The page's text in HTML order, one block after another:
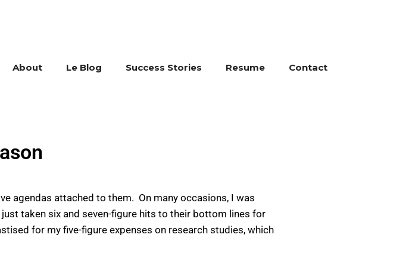
About Le Blog Success Stories Resume Contact
agendas attached to them. On many occasions, I was
taken six and seven-figure hits to their bottom lines for
for my five-figure expenses on research studies, which